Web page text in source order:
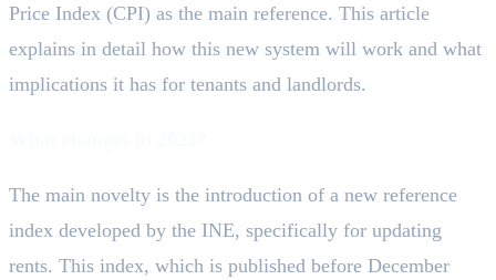
Price Index (CPI) as the main reference. This article
explains in detail how this new system will work and what
implications it has for tenants and landlords.
The main novelty is the introduction of a new reference
index developed by the INE, specifically for updating
rents. This index, which is published before December